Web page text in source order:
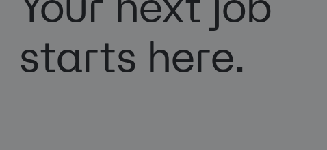
starts here.